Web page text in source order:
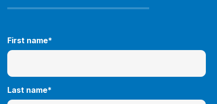
First name*
Last name*